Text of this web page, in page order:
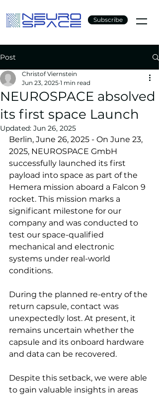
Subscribe
Post
NEUROSPACE absolved
its first space Launch
Christof Viernstein
Jun 23, 2025 1 min read
Updated: Jun 26, 2025
Berlin, June 26, 2025 - On June 23,
2025, NEUROSPACE GmbH
successfully launched its first
payload into space as part of the
Hemera mission aboard a Falcon 9
rocket. This mission marks a
significant milestone for our
company and was conducted to
test our space-qualified
mechanical and electronic
systems under real-world
conditions.
During the planned re-entry of the
return capsule, contact was
unexpectedly lost. At present, it
remains uncertain whether the
capsule and its onboard hardware
and data can be recovered.
Despite this setback, we were able
to gain valuable insights in areas